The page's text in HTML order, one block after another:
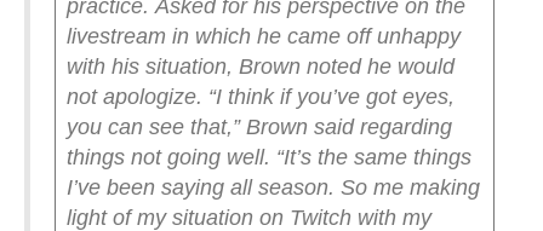
practice. Asked for his perspective on the
livestream in which he came off unhappy
with his situation, Brown noted he would
not apologize. “I think if you’ve got eyes,
you can see that,” Brown said regarding
things not going well. “It’s the same things
I’ve been saying all season. So me making
light of my situation on Twitch with my